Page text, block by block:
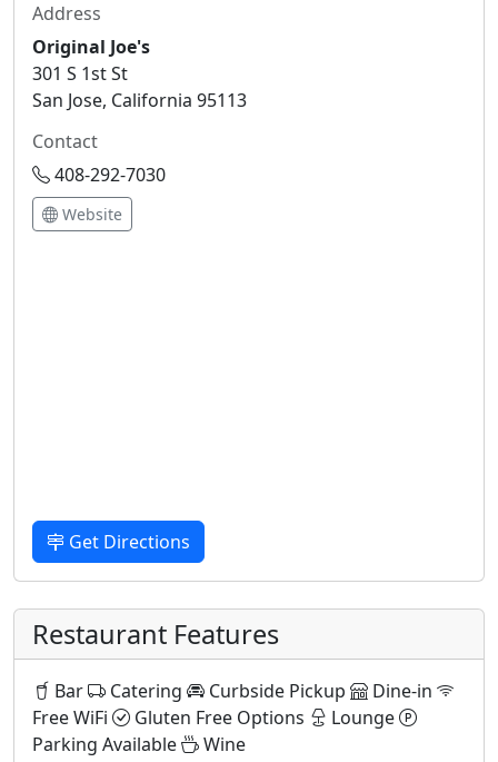
Address
Original Joe's
301 S 1st St
San Jose, California 95113
Contact
408-292-7030
Website
Get Directions
Restaurant Features
Bar Catering Curbside Pickup
Dine-in
Free WiFi
Gluten Free Options
Lounge
Parking Available
Wine